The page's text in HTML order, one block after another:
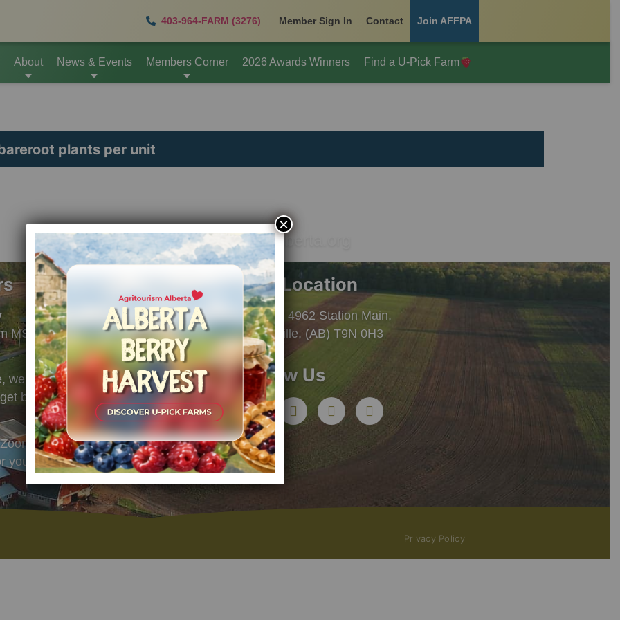
403-964-FARM (3276) Member Sign In Contact Join AFFPA
About News & Events Members Corner 2026 Awards Winners Find a U-Pick Farm
plants per unit
info@agritourismalberta.org
MST
we check voicemails and emails
back to you soon.
call. Select a convenient
you:LINK TO G-CALENDAR
Mail Location
PO Box 4962 Station Main,
Bonnyville, (AB) T9N 0H3
Follow Us
Privacy Policy
×